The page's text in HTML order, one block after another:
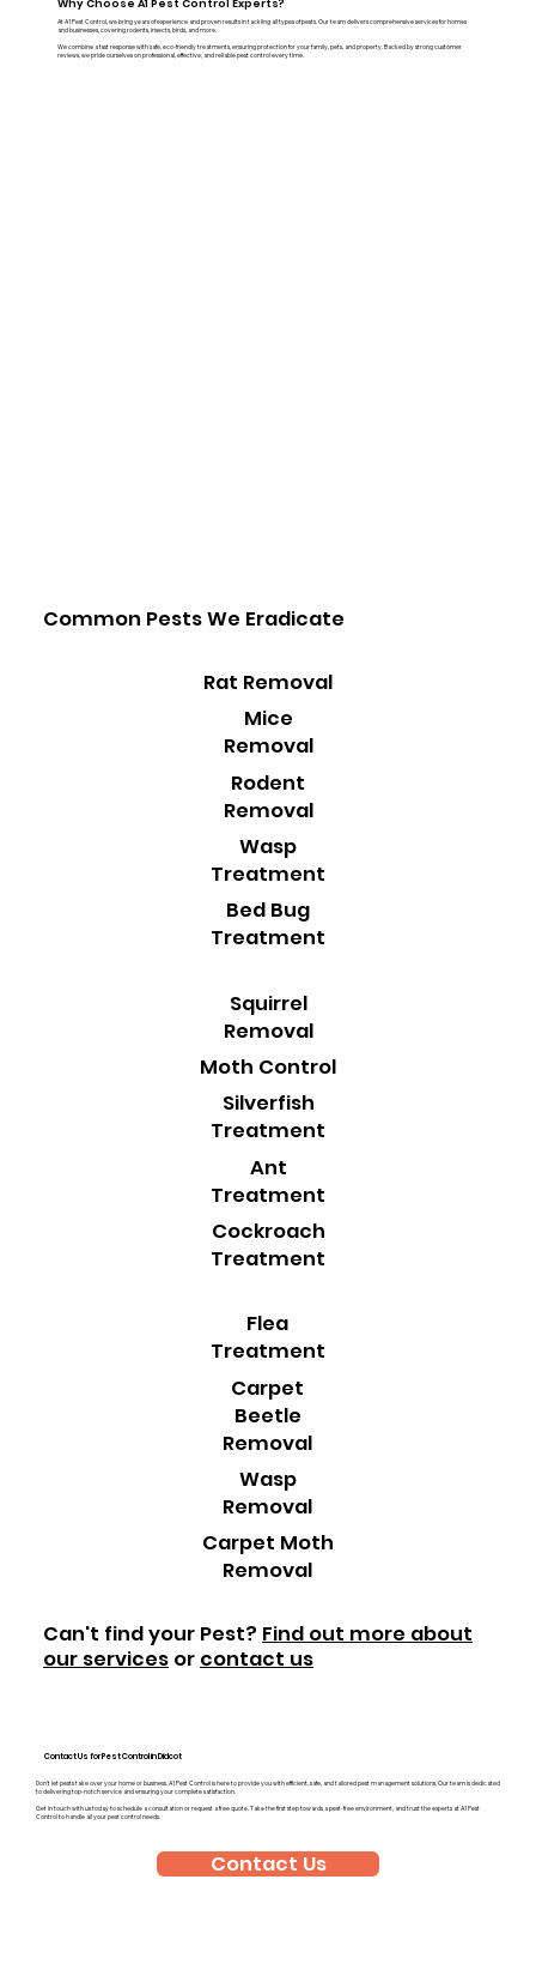
Contact Us for Pest Control in Didcot
Don’t let pests take over your home or business. A1 Pest Control is here to provide you with efficient, safe, and tailored pest management solutions. Our team is dedicated
to delivering top-notch service and ensuring your complete satisfaction.
Get in touch with us today to schedule a consultation or request a free quote. Take the first step towards a pest-free environment, and trust the experts at A1 Pest
Control to handle all your pest control needs.
Contact Us
At A1 Pest Control, we bring years of experience and proven results in tackling all types of pests. Our team delivers comprehensive services for homes
and businesses, covering rodents, insects, birds, and more.
We combine a fast response with safe, eco-friendly treatments, ensuring protection for your family, pets, and property. Backed by strong customer
reviews, we pride ourselves on professional, effective, and reliable pest control every time.
Common Pests We Eradicate
Rat Removal
Mice
Removal
Rodent
Removal
Wasp
Treatment
Bed Bug
Treatment
Squirrel
Removal
Moth Control
Silverfish
Treatment
Ant
Treatment
Cockroach
Treatment
Can't find your Pest? Find out more about
our services or contact us
Flea
Treatment
Carpet
Beetle
Removal
Wasp
Removal
Carpet Moth
Removal